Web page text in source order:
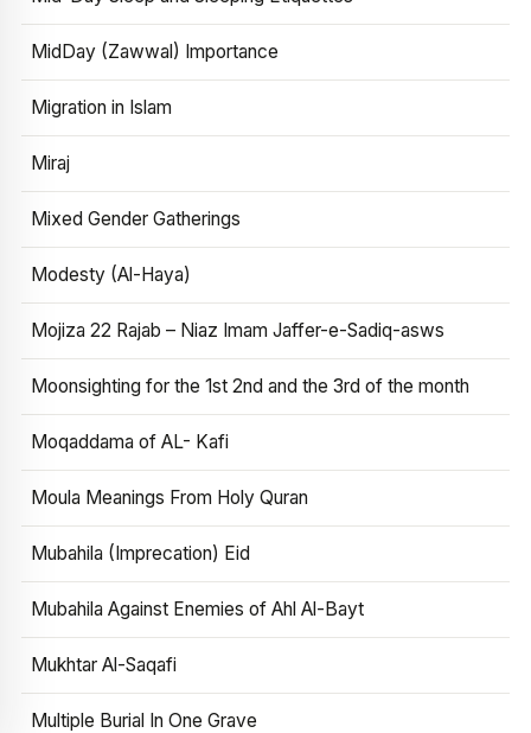
MidDay (Zawwal) Importance
Migration in Islam
Miraj
Mixed Gender Gatherings
Modesty (Al-Haya)
Mojiza 22 Rajab – Niaz Imam Jaffer-e-Sadiq-asws
Moonsighting for the 1st 2nd and the 3rd of the month
Moqaddama of AL- Kafi
Moula Meanings From Holy Quran
Mubahila (Imprecation) Eid
Mubahila Against Enemies of Ahl Al-Bayt
Mukhtar Al-Saqafi
Multiple Burial In One Grave